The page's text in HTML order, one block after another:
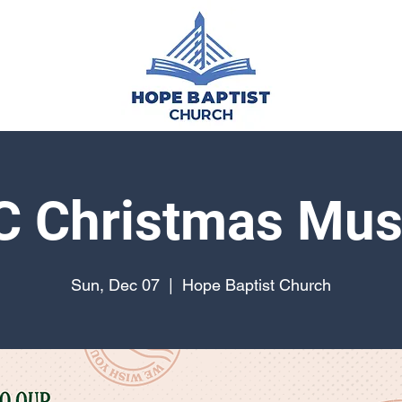
Christmas
Sun, Dec 07 Hope Baptist Church